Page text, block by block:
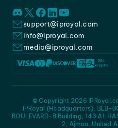
support@iproyal.com
info@iproyal.com
media@iproyal.com
IPRoyal (Headquarters), BLB-
BOULEVARD-B Building, 143 AL
2, Ajman, United
© Copyright 2026